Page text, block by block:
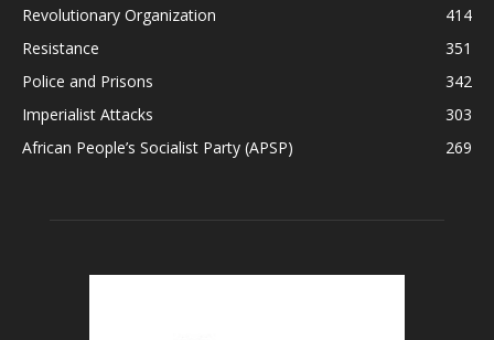
Revolutionary Organization
414
Resistance
351
Police and Prisons
342
Imperialist Attacks
303
African People’s Socialist Party (APSP)
269